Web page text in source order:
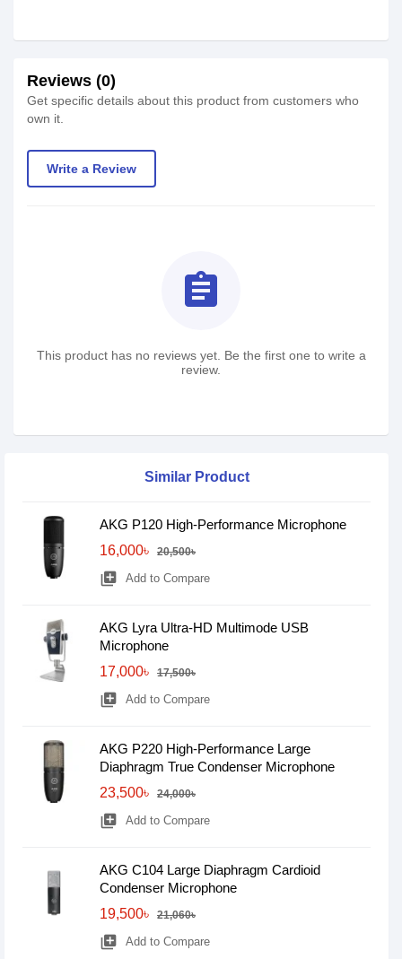
Reviews (0)
Get specific details about this product from customers who
own it.
Write a Review
assignment
This product has no reviews yet. Be the first one to write a
review.
Similar Product
AKG P120 High-Performance Microphone
16,000৳
20,500৳
library_add Add to Compare
AKG Lyra Ultra-HD Multimode USB
Microphone
17,000৳
17,500৳
library_add Add to Compare
AKG P220 High-Performance Large
Diaphragm True Condenser Microphone
23,500৳
24,000৳
library_add Add to Compare
AKG C104 Large Diaphragm Cardioid
Condenser Microphone
19,500৳
21,060৳
library_add Add to Compare